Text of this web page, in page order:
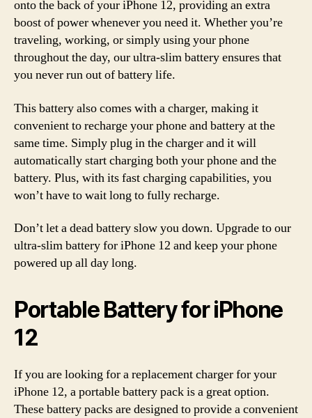
onto the back of your iPhone 12, providing an extra
boost of power whenever you need it. Whether you’re
traveling, working, or simply using your phone
throughout the day, our ultra-slim battery ensures that
you never run out of battery life.
This battery also comes with a charger, making it
convenient to recharge your phone and battery at the
same time. Simply plug in the charger and it will
automatically start charging both your phone and the
battery. Plus, with its fast charging capabilities, you
won’t have to wait long to fully recharge.
Don’t let a dead battery slow you down. Upgrade to our
ultra-slim battery for iPhone 12 and keep your phone
powered up all day long.
Portable Battery for iPhone
12
If you are looking for a replacement charger for your
iPhone 12, a portable battery pack is a great option.
These battery packs are designed to provide a convenient